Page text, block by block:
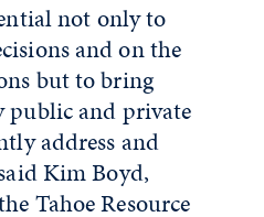
not only to
and on the
but to bring
public and private
address and
Kim Boyd,
Tahoe Resource